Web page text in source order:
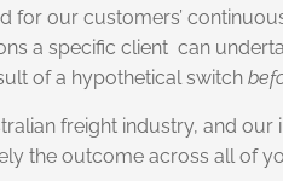
for our customers’
a specific client can
of a hypothetical switch
freight industry, and
the outcome across all of